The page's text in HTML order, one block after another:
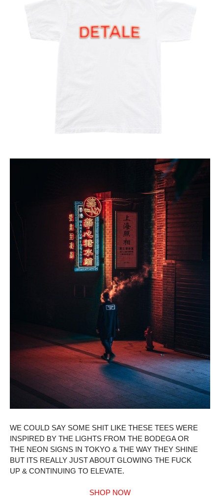
WE COULD SAY SOME SHIT LIKE THESE TEES WERE
INSPIRED BY THE LIGHTS FROM THE BODEGA OR
THE NEON SIGNS IN TOKYO & THE WAY THEY SHINE
BUT ITS REALLY JUST ABOUT GLOWING THE FUCK
UP & CONTINUING TO ELEVATE.
SHOP NOW